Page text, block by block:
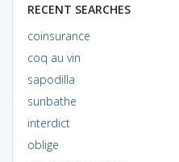
RECENT SEARCHES
coinsurance
coq au vin
sapodilla
sunbathe
interdict
oblige